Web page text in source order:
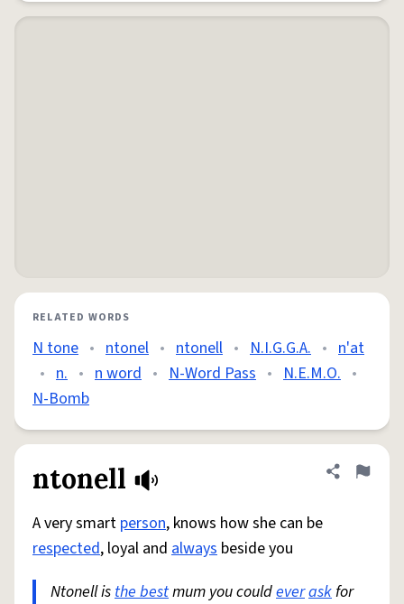
RELATED WORDS
N tone • ntonel • ntonell • N.I.G.G.A. • n'at
• n. • n word • N-Word Pass • N.E.M.O. •
N-Bomb
ntonell Share
Flag
A very smart person, knows how she can be
respected, loyal and always beside you
Ntonell isthe bestmum you couldeveraskfor